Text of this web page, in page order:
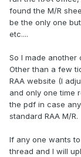
found the M/R
be the only one
etc....
So I made another
Other than a few
RAA website (I
and only one time
the pdf in case
standard RAA M/R.
If any one wants
thread and I will